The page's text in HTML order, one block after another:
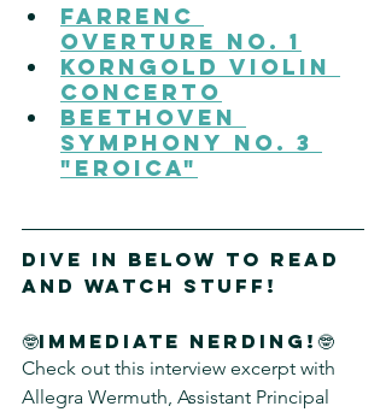
Farrenc
Overture No. 1
Korngold Violin
Concerto
Beethoven
Symphony No. 3
"Eroica"
DIVE IN Below to read
and watch stuff!
🤓immediate nerding!🤓
Check out this interview excerpt with
Allegra Wermuth, Assistant Principal